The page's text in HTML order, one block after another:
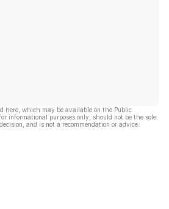
here, which may be available on the Public
informational purposes only, should not be the sole
and is not a recommendation or advice.